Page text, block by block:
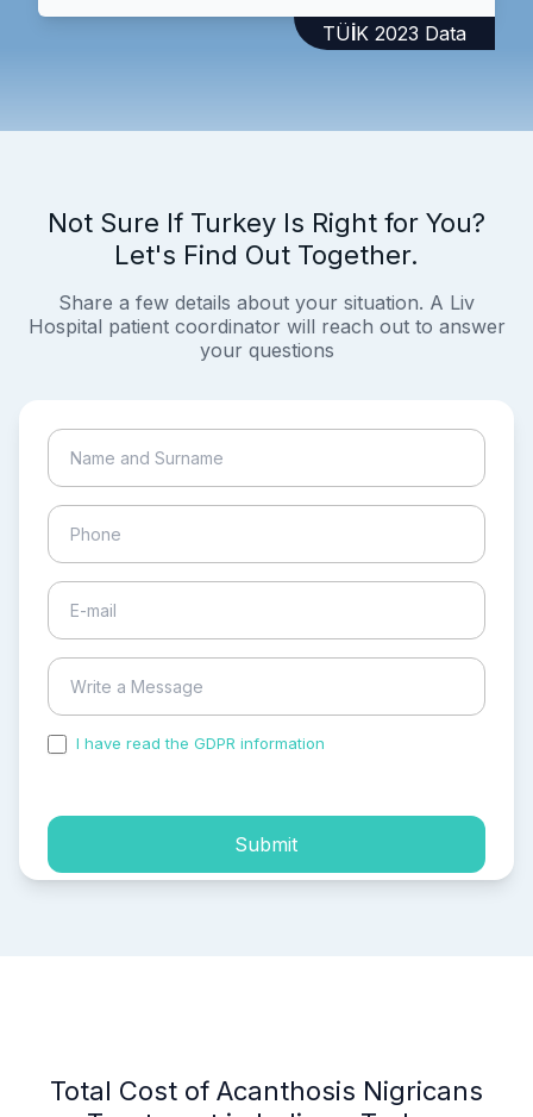
TÜİK 2023 Data
Not Sure If Turkey Is Right for You?
Let's Find Out Together.
Share a few details about your situation. A Liv
Hospital patient coordinator will reach out to answer
your questions
I have read the GDPR information
Submit
Total Cost of Acanthosis Nigricans